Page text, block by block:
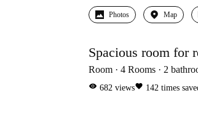
Photos Map
Spacious room for
Room 4 Rooms 2
visibility 682 viewsfavorite 142 times